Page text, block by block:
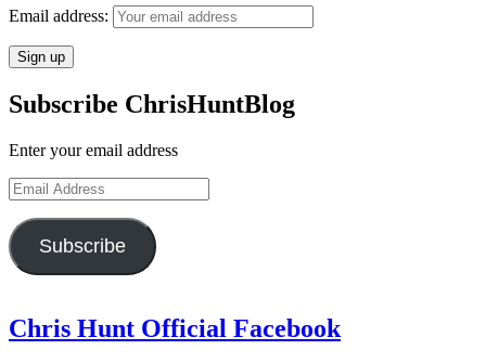
Email address:
Subscribe ChrisHuntBlog
Enter your email address
Email
Address
Subscribe
Chris Hunt Official Facebook